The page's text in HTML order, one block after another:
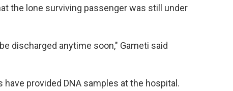
the lone surviving passenger was still under
discharged anytime soon," Gameti said
provided DNA samples at the hospital.